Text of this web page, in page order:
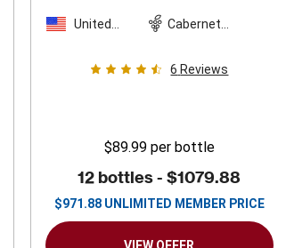
United
Cabernet
6 Reviews
$89.99 per bottle
12 bottles -$1079.88
$971.88 UNLIMITED MEMBER PRICE